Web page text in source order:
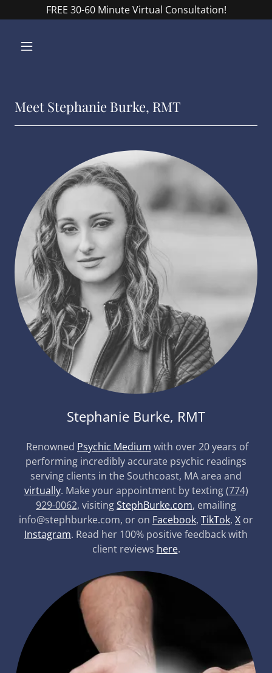
FREE 30-60 Minute Virtual Consultation!
Meet Stephanie Burke, RMT
Stephanie Burke, RMT
Renowned Psychic Medium with over 20 years of
performing incredibly accurate psychic readings
serving clients in the Southcoast, MA area and
virtually. Make your appointment by texting(774)
929-0062, visitingStephBurke.com, emailing
info@stephburke.com, or on Facebook, TikTok, X or
Instagram. Read her 100% positive feedback with
client reviews here.